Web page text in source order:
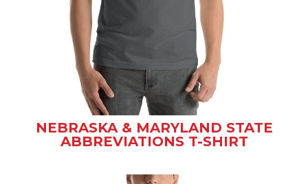
NEBRASKA & MARYLAND STATE
ABBREVIATIONS T-SHIRT